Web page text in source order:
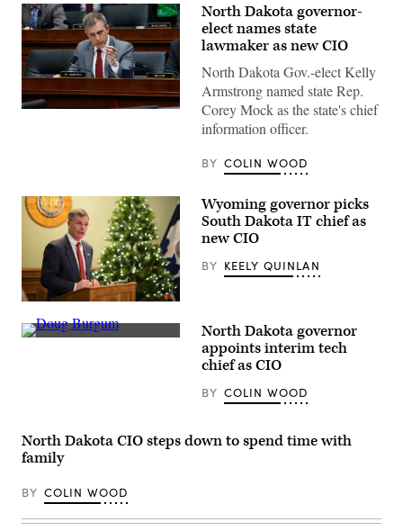
questions
former
Special
Counsel
Robert
Hur
as
he
testifies
before
the
committee
Capitol
Hill
on
12,
2024
in
North Dakota governor-
elect names state
lawmaker as new CIO
North Dakota Gov.-elect Kelly
Armstrong named state Rep.
Corey Mock as the state's chief
information officer.
BY COLIN WOOD
Wyoming
Gov.
Mark
the
State
Capitol
Wyoming
Dec.
Wyoming governor picks
South Dakota IT chief as
new CIO
BY KEELY QUINLAN
North
podium
in
Yang
Getty
North Dakota governor
appoints interim tech
chief as CIO
BY COLIN WOOD
North Dakota CIO steps down to spend time with
family
BY COLIN WOOD